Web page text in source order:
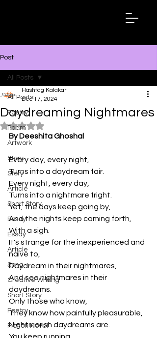
Post
All Posts
Poetry
Poem
Artwork
Story
Story
Article
Short Story
Essay
Essay
Article
Song
Creative Writing
Short Story
Poetry
Fiction Novel
All Posts
Daydreaming Nightmares
Hashtag Kalakar
Dec 17, 2024
Rated NaN out of 5 stars.
By Deeshita Ghoshal
Every day, every night,
Turns into a daydream fair.
Every night, every day,
Turns into a nightmare fright.
Yet, the days keep going by,
And the nights keep coming forth,
With a sigh.
It's strange for the inexperienced and
naive to,
Daydream in their nightmares,
And see nightmares in their
daydreams.
Only those who know,
They know how painfully pleasurable,
Nightmarish daydreams are.